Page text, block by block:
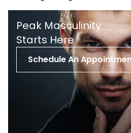
Peak Masculinity
St arts Here
Schedule An